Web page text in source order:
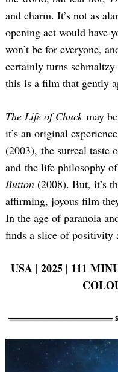
and charm. It’s not as
opening act would have
won’t be for everyone,
certainly turns
this is a film that gently
The Life of Chuckmay
it’s an original
(2003), the surreal taste
and the life philosophy of
Button (2008). But, it’s
affirming, joyous film
In the age of paranoia
finds a slice of positivity
USA | 2025 | 111